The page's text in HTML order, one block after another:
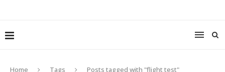
Home Tags Posts tagged with "flight test"